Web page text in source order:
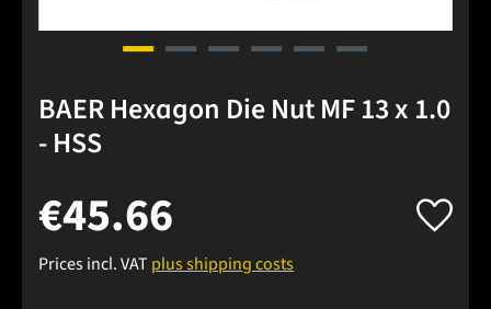
BAER Hexagon Die Nut MF 13 x 1.0
- HSS
€45.66
Prices incl. VAT plus shipping costs